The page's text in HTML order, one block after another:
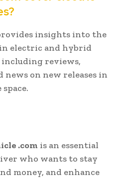
insights into the
electric and hybrid
reviews,
news on new releases in
.com is an essential
who wants to stay
money, and enhance